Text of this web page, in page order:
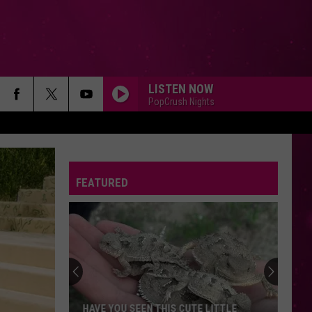
LISTEN NOW
PopCrush Nights
FEATURED
HAVE YOU SEEN THIS CUTE LITTLE